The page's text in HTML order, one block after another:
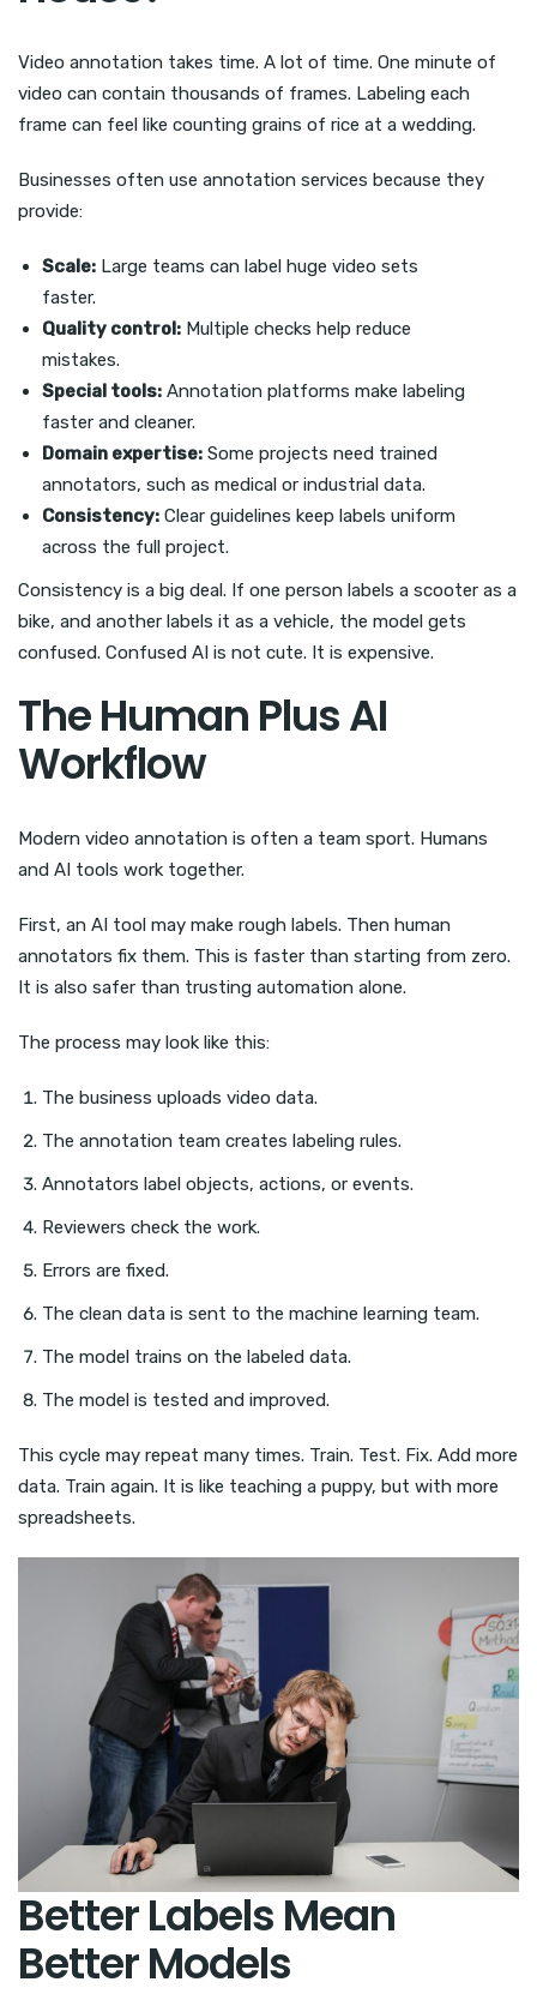
Video annotation takes time. A lot of time. One minute of
video can contain thousands of frames. Labeling each
frame can feel like counting grains of rice at a wedding.
Businesses often use annotation services because they
provide:
Scale: Large teams can label huge video sets
faster.
Quality control: Multiple checks help reduce
mistakes.
Special tools: Annotation platforms make labeling
faster and cleaner.
Domain expertise: Some projects need trained
annotators, such as medical or industrial data.
Consistency: Clear guidelines keep labels uniform
across the full project.
Consistency is a big deal. If one person labels a scooter as a
bike, and another labels it as a vehicle, the model gets
confused. Confused AI is not cute. It is expensive.
The Human Plus AI
Workflow
Modern video annotation is often a team sport. Humans
and AI tools work together.
First, an AI tool may make rough labels. Then human
annotators fix them. This is faster than starting from zero.
It is also safer than trusting automation alone.
The process may look like this:
The business uploads video data.
The annotation team creates labeling rules.
Annotators label objects, actions, or events.
Reviewers check the work.
Errors are fixed.
The clean data is sent to the machine learning team.
The model trains on the labeled data.
The model is tested and improved.
This cycle may repeat many times. Train. Test. Fix. Add more
data. Train again. It is like teaching a puppy, but with more
spreadsheets.
Better Labels Mean
Better Models